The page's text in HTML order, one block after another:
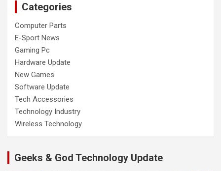
Categories
Computer Parts
E-Sport News
Gaming Pc
Hardware Update
New Games
Software Update
Tech Accessories
Technology Industry
Wireless Technology
Geeks & God Technology Update